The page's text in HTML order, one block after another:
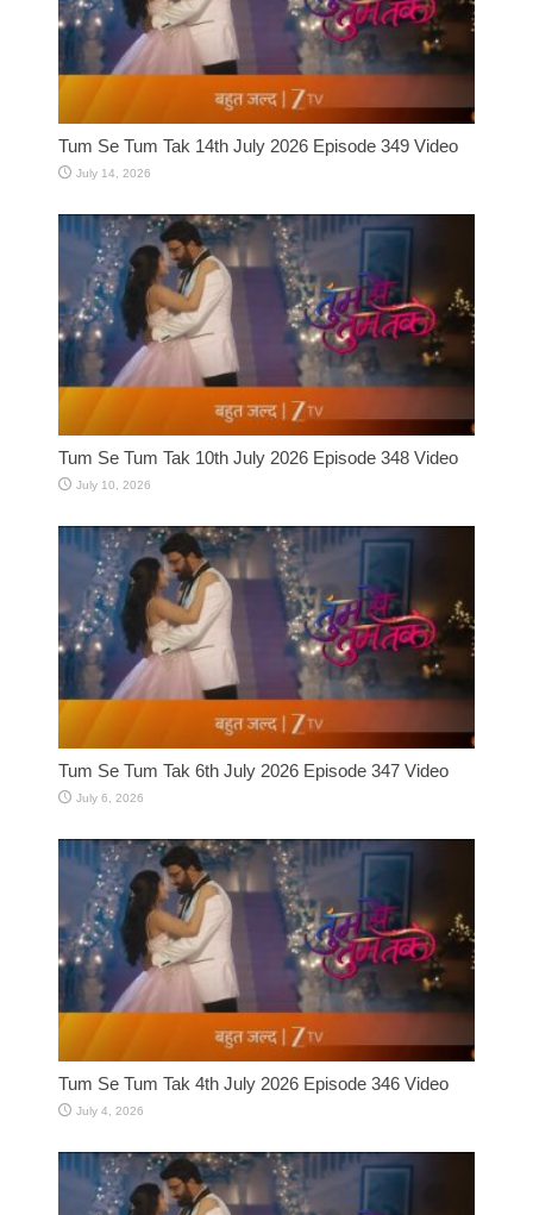
Tum Se Tum Tak 14th July 2026 Episode 349 Video
July 14, 2026
Tum Se Tum Tak 10th July 2026 Episode 348 Video
July 10, 2026
Tum Se Tum Tak 6th July 2026 Episode 347 Video
July 6, 2026
Tum Se Tum Tak 4th July 2026 Episode 346 Video
July 4, 2026